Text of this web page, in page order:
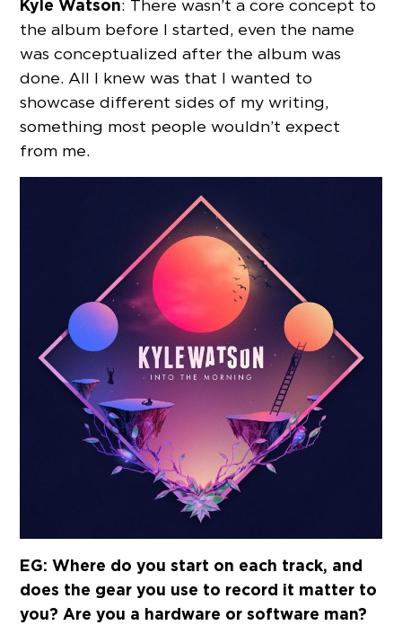
Kyle Watson: There wasn’t a core concept to
the album before I started, even the name
was conceptualized after the album was
done. All I knew was that I wanted to
showcase different sides of my writing,
something most people wouldn’t expect
from me.
EG: Where do you start on each track, and
does the gear you use to record it matter to
you? Are you a hardware or software man?